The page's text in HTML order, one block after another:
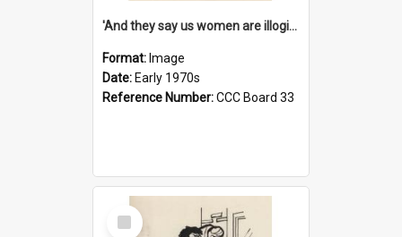
'And they say us women are illogical!'
Format: Image
Date: Early 1970s
Reference Number:CCC Board 33
Select
Item